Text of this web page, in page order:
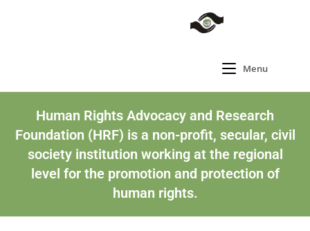
Menu
Human Rights Advocacy and Research
Foundation (HRF) is a non-profit, secular, civil
society institution working at the regional
level for the promotion and protection of
human rights.